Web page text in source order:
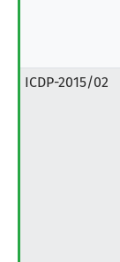
ICDP-2015/02